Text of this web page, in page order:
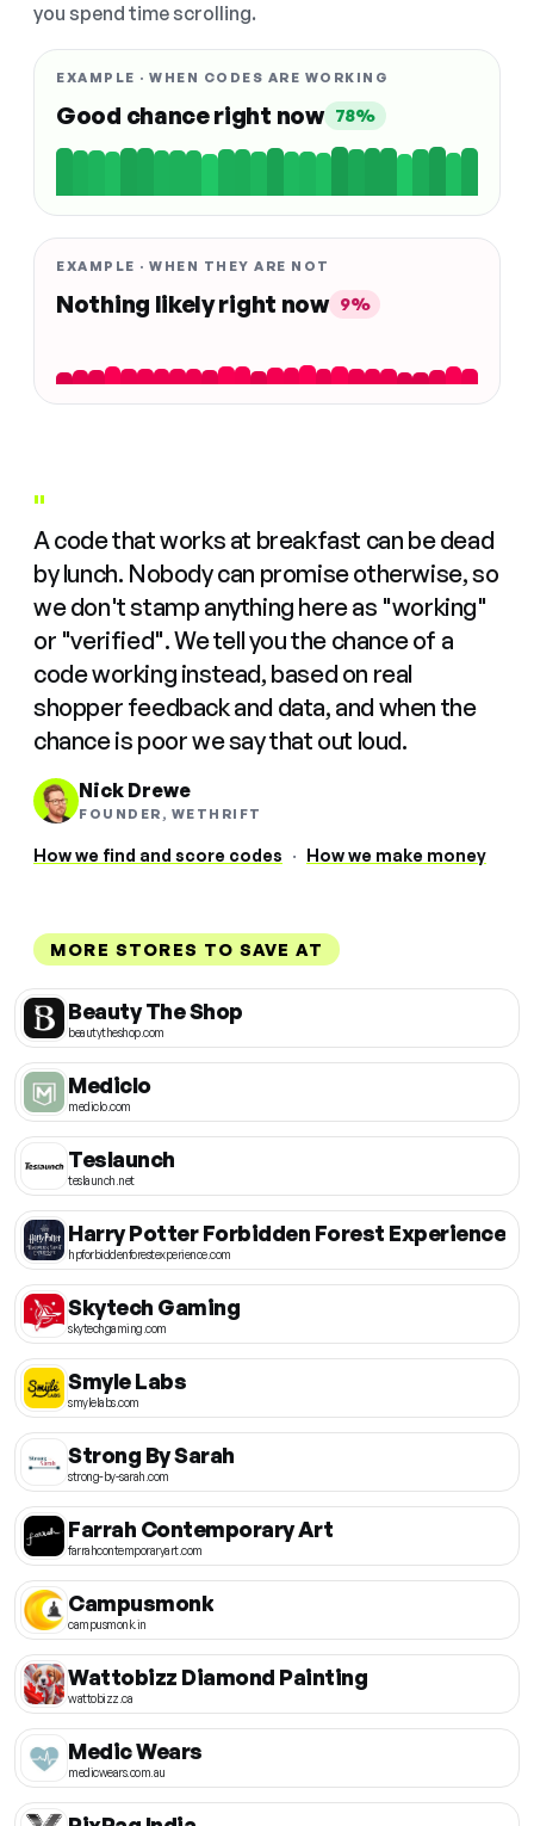
you spend time scrolling.
EXAMPLE · WHEN CODES ARE WORKING
Good chance right now 78%
EXAMPLE · WHEN THEY ARE NOT
Nothing likely right now 9%
"
A code that works at breakfast can be dead
by lunch. Nobody can promise otherwise, so
we don't stamp anything here as "working"
or "verified". We tell you the chance of a
code working instead, based on real
shopper feedback and data, and when the
chance is poor we say that out loud.
Nick Drewe
FOUNDER, WETHRIFT
How we find and score codes · How we make money
MORE STORES TO SAVE AT
Beauty The Shop
beautytheshop.com
Mediclo
mediclo.com
Teslaunch
teslaunch.net
Harry Potter Forbidden Forest Experience
hpforbiddenforestexperience.com
Skytech Gaming
skytechgaming.com
Smyle Labs
smylelabs.com
Strong By Sarah
strong-by-sarah.com
Farrah Contemporary Art
farrahcontemporaryart.com
Campusmonk
campusmonk.in
Wattobizz Diamond Painting
wattobizz.ca
Medic Wears
medicwears.com.au